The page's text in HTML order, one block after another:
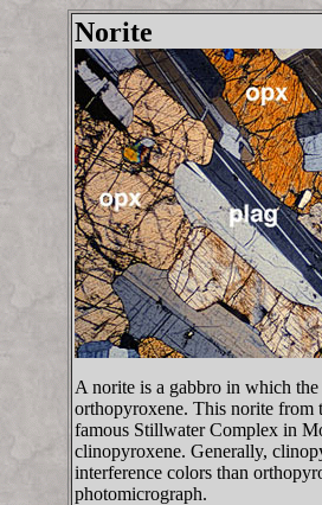
Norite
A norite is a gabbro in which
orthopyroxene. This norite from
famous Stillwater Complex in
clinopyroxene. Generally,
interference colors than
photomicrograph.